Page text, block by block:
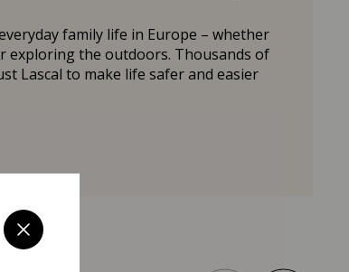
family life in Europe – whether
exploring the outdoors. Thousands of
Lascal to make life safer and easier